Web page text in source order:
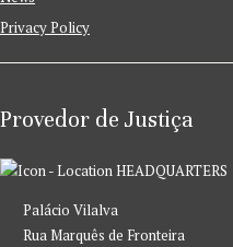
Privacy Policy
Provedor de Justiça
HEADQUARTERS
Palácio Vilalva
Rua Marquês de Fronteira